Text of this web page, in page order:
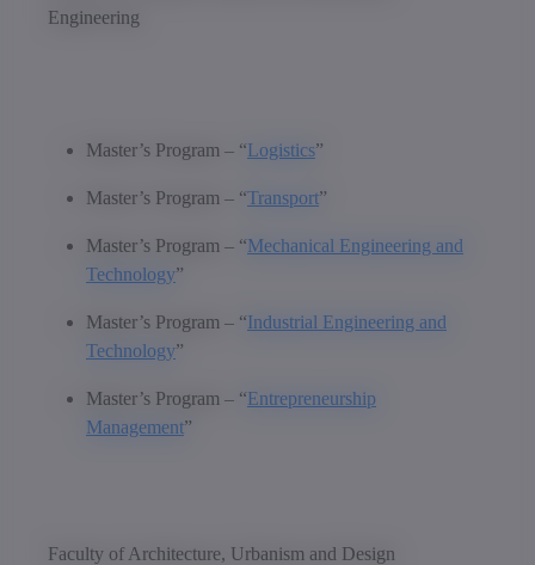
Engineering
Master’s Program – “Logistics”
Master’s Program – “Transport”
Master’s Program – “Mechanical Engineering and
Technology”
Master’s Program – “Industrial Engineering and
Technology”
Master’s Program – “Entrepreneurship
Management”
Faculty of Architecture, Urbanism and Design